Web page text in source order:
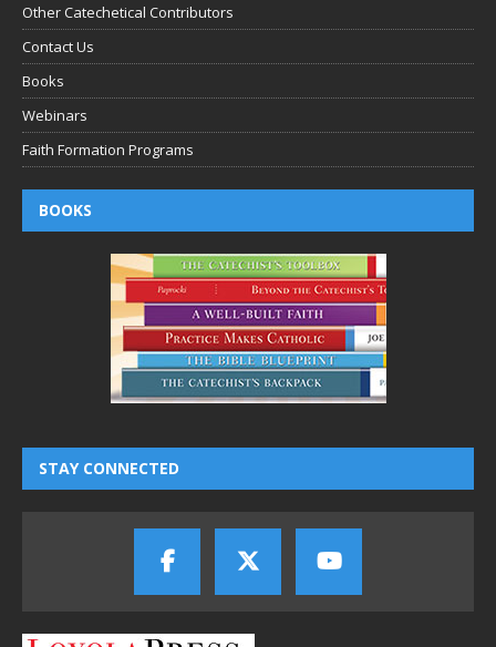
Other Catechetical Contributors
Contact Us
Books
Webinars
Faith Formation Programs
BOOKS
STAY CONNECTED